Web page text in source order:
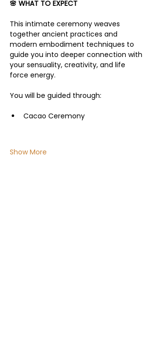
🌸 WHAT TO EXPECT
This intimate ceremony weaves
together ancient practices and
modern embodiment techniques to
guide you into deeper connection with
your sensuality, creativity, and life
force energy.
You will be guided through:
Cacao Ceremony
Show More